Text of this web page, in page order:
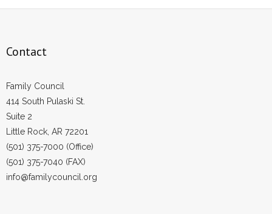
Contact
Family Council
414 South Pulaski St.
Suite 2
Little Rock, AR 72201
(501) 375-7000 (Office)
(501) 375-7040 (FAX)
info@familycouncil.org